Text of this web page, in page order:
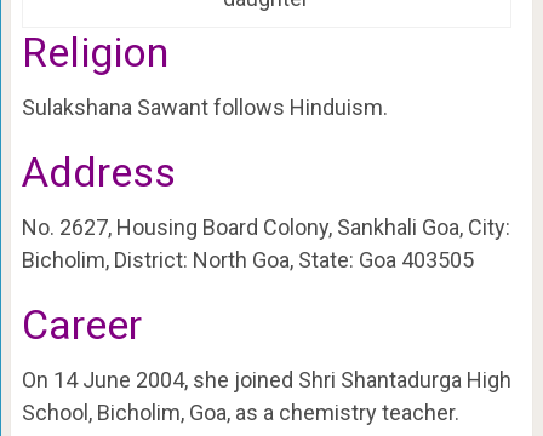
Religion
Sulakshana Sawant follows Hinduism.
Address
No. 2627, Housing Board Colony, Sankhali Goa, City:
Bicholim, District: North Goa, State: Goa 403505
Career
On 14 June 2004, she joined Shri Shantadurga High
School, Bicholim, Goa, as a chemistry teacher.